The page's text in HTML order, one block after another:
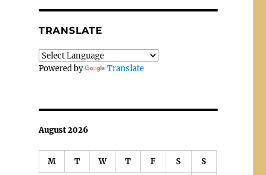
TRANSLATE
Powered by Translate
August 2026
M T W T F S S